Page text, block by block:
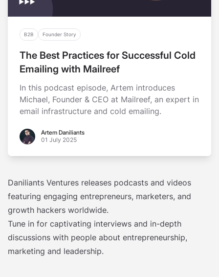
B2B Founder Story
The Best Practices for Successful Cold
Emailing with Mailreef
In this podcast episode, Artem introduces
Michael, Founder & CEO at Mailreef, an expert in
email infrastructure and cold emailing.
Artem Daniliants
Artem Daniliants
01 July 2025
Daniliants Ventures releases podcasts and videos
featuring engaging entrepreneurs, marketers, and
growth hackers worldwide.
Tune in for captivating interviews and in-depth
discussions with people about entrepreneurship,
marketing and leadership.